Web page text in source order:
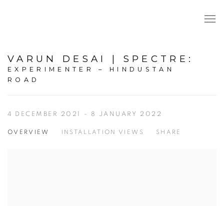
VARUN DESAI | SPECTRE :
EXPERIMENTER – HINDUSTAN
ROAD
4 DECEMBER 2021 - 8 JANUARY 2022
OVERVIEW INSTALLATION VIEWS SHARE